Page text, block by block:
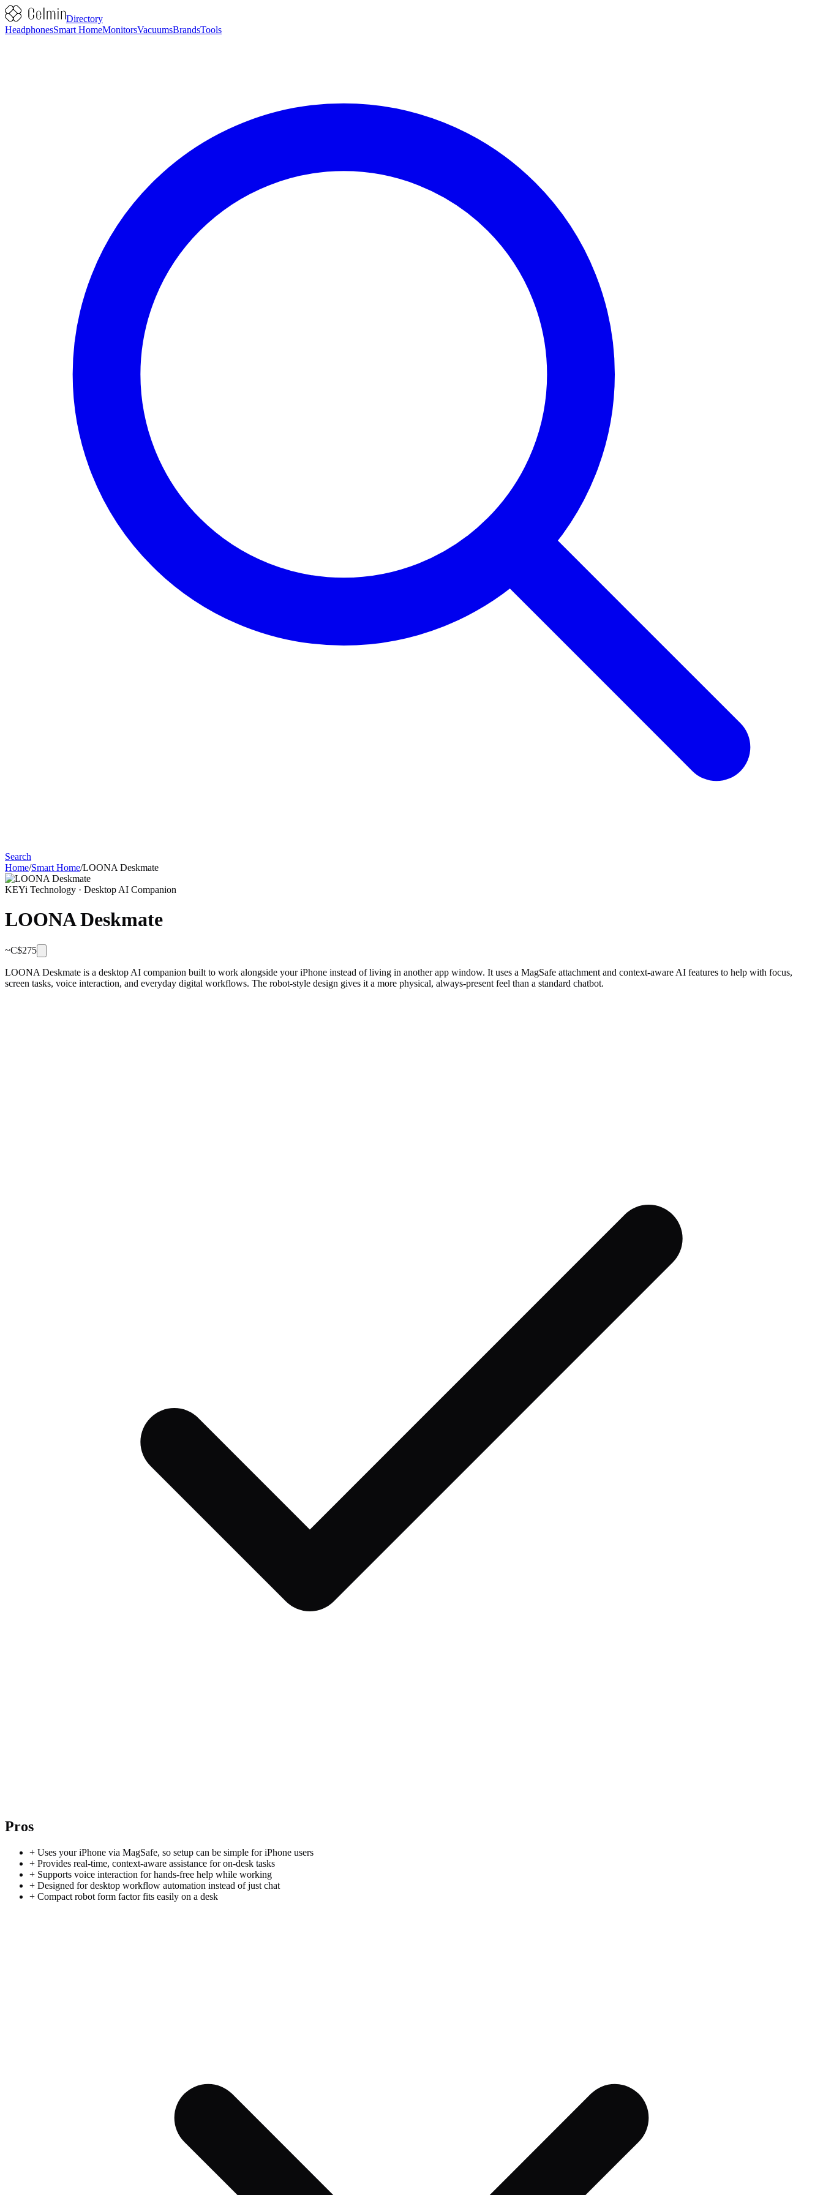
Directory
HeadphonesSmart HomeMonitorsVacuumsBrandsTools
Search
Home/Smart Home/LOONA Deskmate
KEYi Technology · Desktop AI Companion
LOONA Deskmate
~C$275
LOONA Deskmate is a desktop AI companion built to work alongside your iPhone instead of living in another app window. It uses a MagSafe attachment and context-aware AI features to help with focus,
screen tasks, voice interaction, and everyday digital workflows. The robot-style design gives it a more physical, always-present feel than a standard chatbot.
Pros
+ Uses your iPhone via MagSafe, so setup can be simple for iPhone users
+ Provides real-time, context-aware assistance for on-desk tasks
+ Supports voice interaction for hands-free help while working
+ Designed for desktop workflow automation instead of just chat
+ Compact robot form factor fits easily on a desk